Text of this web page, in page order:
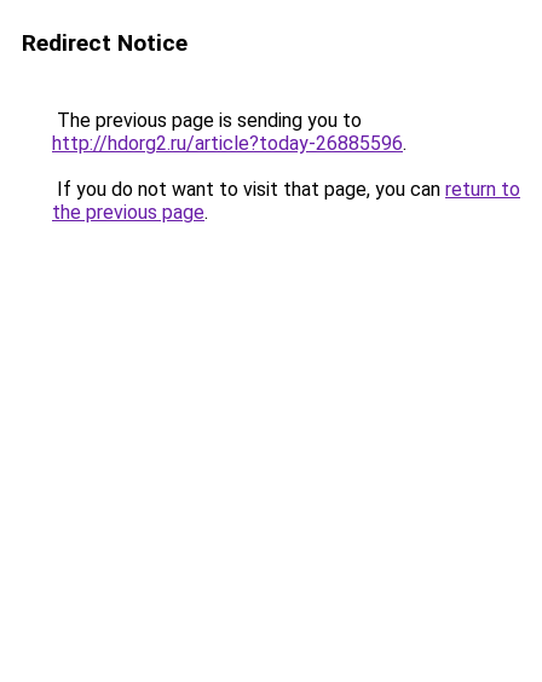
Redirect Notice
The previous page is sending you to
http://hdorg2.ru/article?today-26885596.
If you do not want to visit that page, you can return to
the previous page.